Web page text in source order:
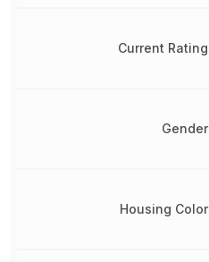
Current Rating
Gender
Housing Color